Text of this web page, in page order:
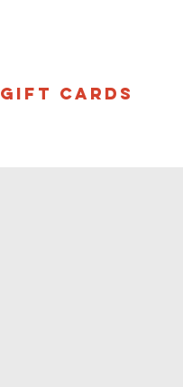
Gift Cards